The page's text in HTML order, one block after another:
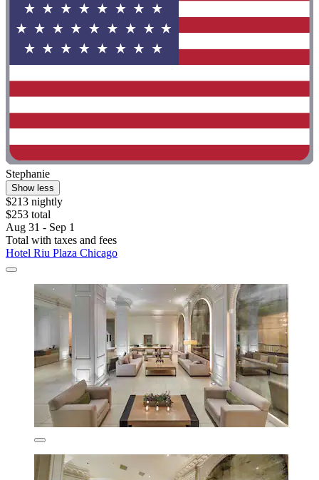
Stephanie
Show less
$213 nightly
$253 total
Aug 31 - Sep 1
Total with taxes and fees
Hotel Riu Plaza Chicago